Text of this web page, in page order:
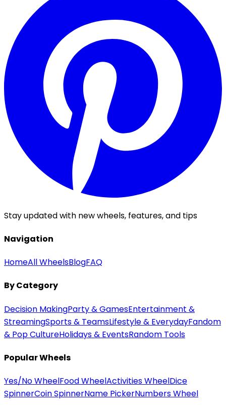
Stay updated with new wheels, features, and tips
Navigation
HomeAll WheelsBlogFAQ
By Category
Decision MakingParty & GamesEntertainment &
StreamingSports & TeamsLifestyle & EverydayFandom
& Pop CultureHolidays & EventsRandom Tools
Popular Wheels
Yes/No WheelFood WheelActivities WheelDice
SpinnerCoin SpinnerName PickerNumbers Wheel